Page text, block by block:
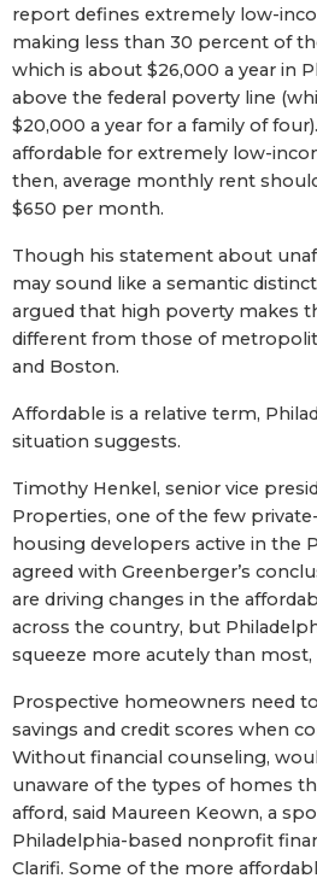
report defines extremely low-
making less than 30 percent of
which is about $26,000 a year in
above the federal poverty line
$20,000 a year for a family of
affordable for extremely low-
then, average monthly rent
$650 per month.
Though his statement about
may sound like a semantic
argued that high poverty makes
different from those of
and Boston.
Affordable is a relative term,
situation suggests.
Timothy Henkel, senior vice
Properties, one of the few
housing developers active in the
agreed with Greenberger’s
are driving changes in the
across the country, but
squeeze more acutely than most,
Prospective homeowners need
savings and credit scores when
Without financial counseling,
unaware of the types of homes
afford, said Maureen Keown, a
Philadelphia-based nonprofit
Clarifi. Some of the more